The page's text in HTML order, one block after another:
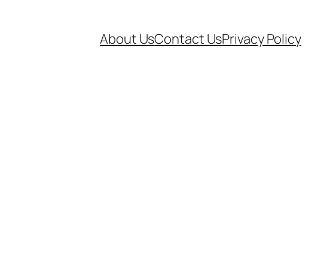
About UsContact UsPrivacy Policy